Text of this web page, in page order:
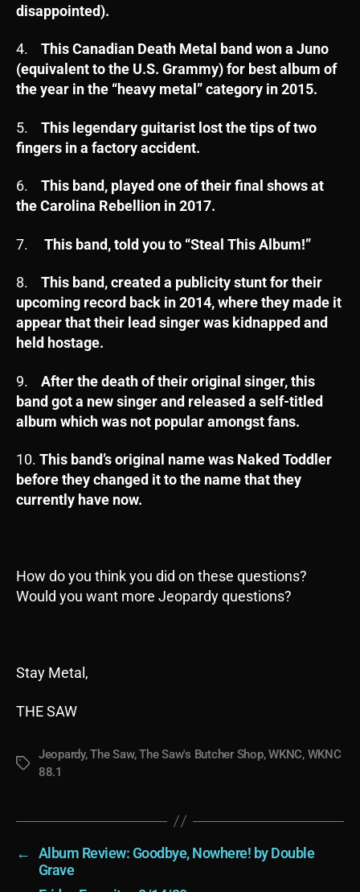
disappointed).
4. This Canadian Death Metal band won a Juno
(equivalent to the U.S. Grammy) for best album of
the year in the “heavy metal” category in 2015.
5. This legendary guitarist lost the tips of two
fingers in a factory accident.
6. This band, played one of their final shows at
the Carolina Rebellion in 2017.
7. This band, told you to “Steal This Album!”
8. This band, created a publicity stunt for their
upcoming record back in 2014, where they made it
appear that their lead singer was kidnapped and
held hostage.
9. After the death of their original singer, this
band got a new singer and released a self-titled
album which was not popular amongst fans.
10. This band’s original name was Naked Toddler
before they changed it to the name that they
currently have now.
How do you think you did on these questions?
Would you want more Jeopardy questions?
Stay Metal,
THE SAW
Tags
Jeopardy,The Saw,The Saw's Butcher Shop,WKNC, WKNC
88.1
←
Album Review: Goodbye, Nowhere! by Double
Grave